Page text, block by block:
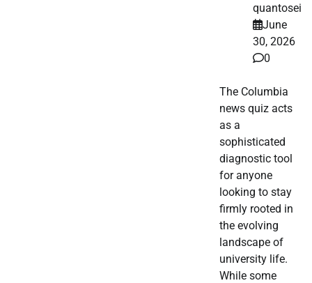
quantosei
June
30, 2026
0
The Columbia
news quiz acts
as a
sophisticated
diagnostic tool
for anyone
looking to stay
firmly rooted in
the evolving
landscape of
university life.
While some